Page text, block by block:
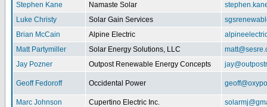
Stephen Kane
Namaste Solar
Luke Christy
Solar Gain Services
Brian McCain
Alpine Electric
Matt Partymiller
Solar Energy Solutions, LLC
Jay Pozner
Outpost Renewable Energy Concepts
Geoff Fedoroff Occidental Power
Marc Johnson Cupertino Electric Inc.